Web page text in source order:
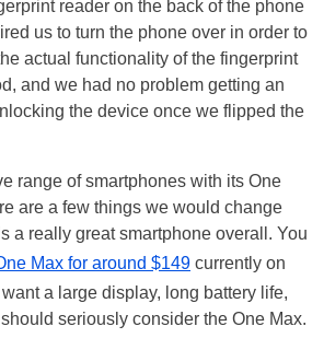
reader on the back of the phone
us to turn the phone over in order to
actual functionality of the fingerprint
and we had no problem getting an
the device once we flipped the
range of smartphones with its One
are a few things we would change
a really great smartphone overall. You
Max for around $149 currently on
a large display, long battery life,
seriously consider the One Max.